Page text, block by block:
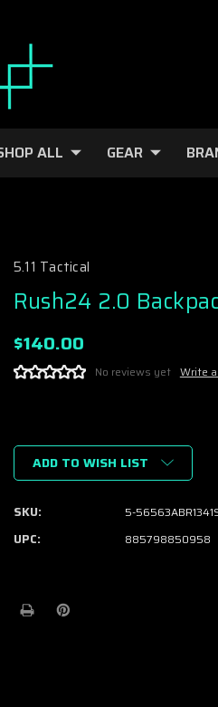
ALL GEAR
5.11 Tactical
Rush24 2.0
$140.00
No reviews yet Write
Stock:
ADD TO WISH LIST
SKU: 5-
UPC: 885798850958